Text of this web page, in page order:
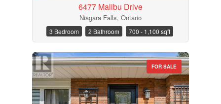
6477 Malibu Drive
Niagara Falls, Ontario
3 Bedroom 2 Bathroom 700 - 1,100 sqft
FOR SALE